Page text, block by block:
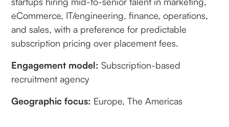
eCommerce, IT/engineering, finance, operations,
and sales, with a preference for predictable
subscription pricing over placement fees.
Engagement model: Subscription-based
recruitment agency
Geographic focus: Europe, The Americas